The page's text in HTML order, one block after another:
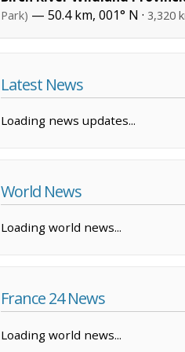
Park) — 50.4 km, 001° N · 3,320
Latest News
Loading news updates...
World News
Loading world news...
France 24 News
Loading world news...